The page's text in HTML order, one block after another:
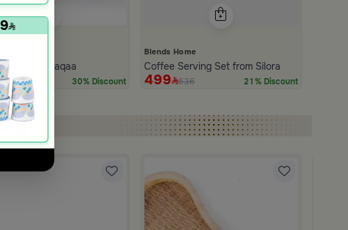
Gift from Naqaa
599 30% Discount
Blends Home
Coffee Serving Set from Silora
499 636 21% Discount